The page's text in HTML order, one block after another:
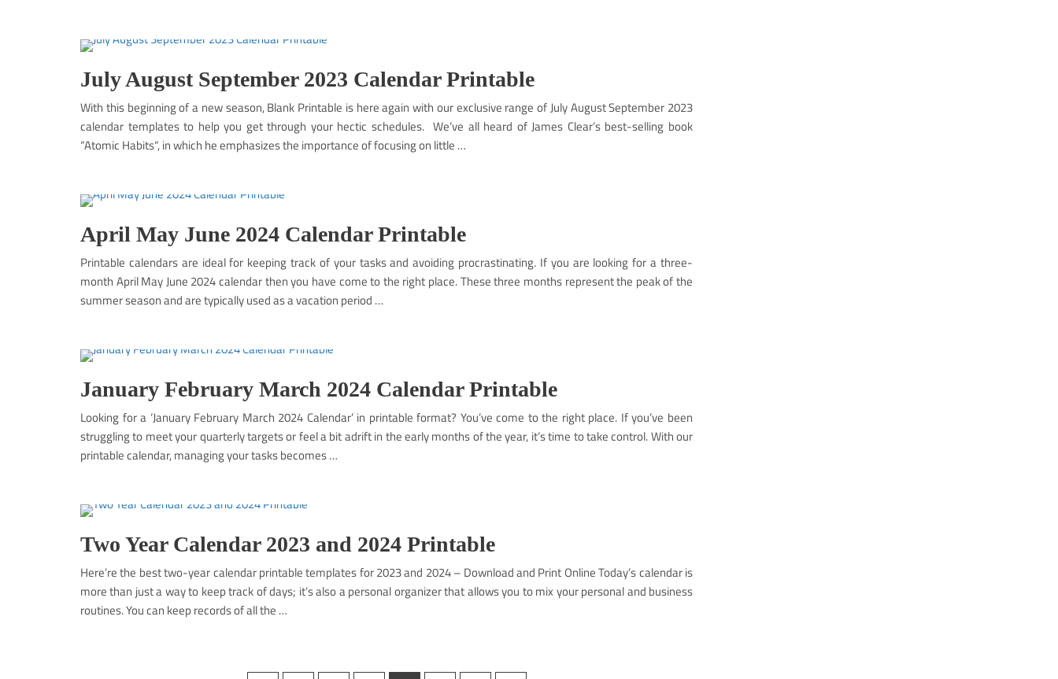
July August September 2023 Calendar Printable
With this beginning of a new season, Blank Printable is here again with our exclusive range of July August September 2023
calendar templates to help you get through your hectic schedules. We’ve all heard of James Clear’s best-selling book
“Atomic Habits“, in which he emphasizes the importance of focusing on little …
April May June 2024 Calendar Printable
Printable calendars are ideal for keeping track of your tasks and avoiding procrastinating. If you are looking for a three-
month April May June 2024 calendar then you have come to the right place. These three months represent the peak of the
summer season and are typically used as a vacation period …
January February March 2024 Calendar Printable
Looking for a ‘January February March 2024 Calendar’ in printable format? You’ve come to the right place. If you’ve been
struggling to meet your quarterly targets or feel a bit adrift in the early months of the year, it’s time to take control. With our
printable calendar, managing your tasks becomes …
Two Year Calendar 2023 and 2024 Printable
Here’re the best two-year calendar printable templates for 2023 and 2024 – Download and Print Online Today’s calendar is
more than just a way to keep track of days; it’s also a personal organizer that allows you to mix your personal and business
routines. You can keep records of all the …